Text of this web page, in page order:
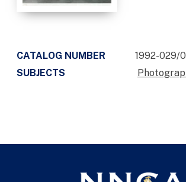
CATALOG NUMBER
1992-029/
SUBJECTS